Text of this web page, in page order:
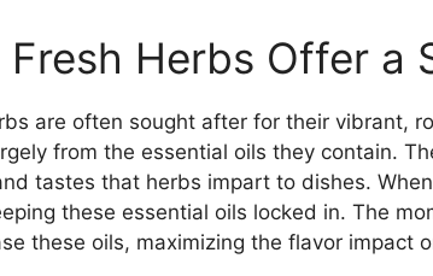
Fresh Herbs Offer a
are often sought after for their vibrant,
from the essential oils they contain.
tastes that herbs impart to dishes.
these essential oils locked in. The
these oils, maximizing the flavor impact